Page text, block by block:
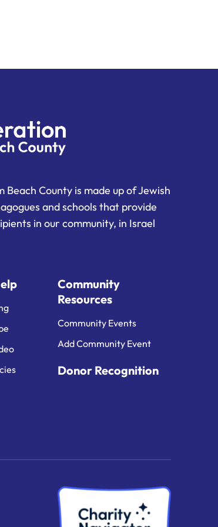
County is made up of Jewish
and schools that provide
in our community, in Israel
Community
Resources
Community Events
Add Community Event
Donor Recognition